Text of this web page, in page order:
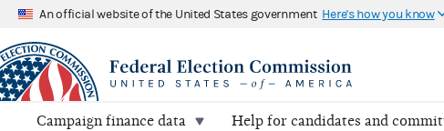
An official website of the United States government Here's how you know
Campaign finance data Help for candidates and